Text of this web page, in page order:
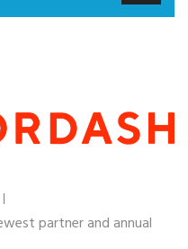
|
partner and annual